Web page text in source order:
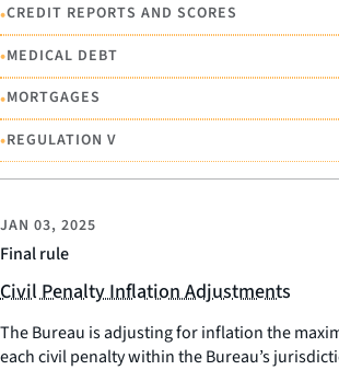
•CREDIT REPORTS AND SCORES
•MEDICAL DEBT
•MORTGAGES
•REGULATION V
Final rule
JAN 03, 2025
Civil Penalty Inflation Adjustments
The Bureau is adjusting for inflation the
each civil penalty within the Bureau’s